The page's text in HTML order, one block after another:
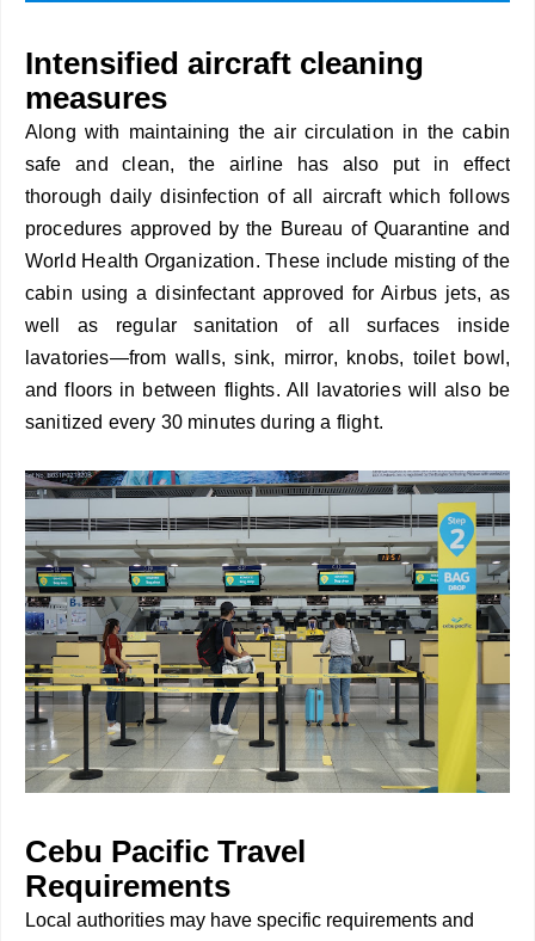
Intensified aircraft cleaning
measures
Along with maintaining the air circulation in the cabin
safe and clean, the airline has also put in effect
thorough daily disinfection of all aircraft which follows
procedures approved by the Bureau of Quarantine and
World Health Organization. These include misting of the
cabin using a disinfectant approved for Airbus jets, as
well as regular sanitation of all surfaces inside
lavatories—from walls, sink, mirror, knobs, toilet bowl,
and floors in between flights. All lavatories will also be
sanitized every 30 minutes during a flight.
Cebu Pacific Travel
Requirements
Local authorities may have specific requirements and